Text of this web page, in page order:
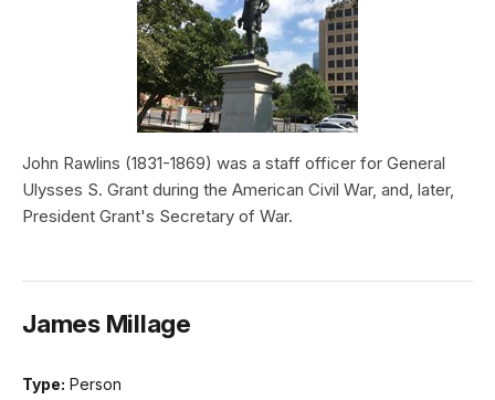
John Rawlins (1831-1869) was a staff officer for General
Ulysses S. Grant during the American Civil War, and, later,
President Grant's Secretary of War.
James Millage
Type: Person